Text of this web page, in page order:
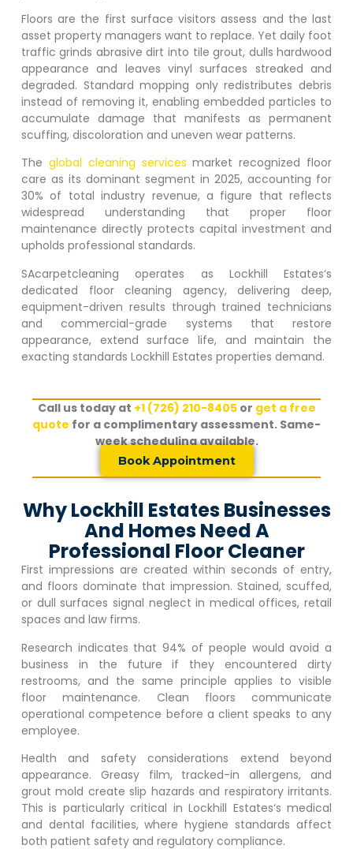
Floors are the first surface visitors assess and the last
asset property managers want to replace. Yet daily foot
traffic grinds abrasive dirt into tile grout, dulls hardwood
appearance and leaves vinyl surfaces streaked and
degraded. Standard mopping only redistributes debris
instead of removing it, enabling embedded particles to
accumulate damage that manifests as permanent
scuffing, discoloration and uneven wear patterns.
The global cleaning servicesmarket recognized floor
care as its dominant segment in 2025, accounting for
30% of total industry revenue, a figure that reflects
widespread understanding that proper floor
maintenance directly protects capital investment and
upholds professional standards.
SAcarpetcleaning operates as Lockhill Estates‘s
dedicated floor cleaning agency, delivering deep,
equipment-driven results through trained technicians
and commercial-grade systems that restore
appearance, extend surface life, and maintain the
exacting standards Lockhill Estates properties demand.
Call us today at +1 (726) 210-8405or get a free
quote for a complimentary assessment. Same-
week scheduling available.
Book Appointment
Why Lockhill Estates Businesses
And Homes Need A
Professional Floor Cleaner
First impressions are created within seconds of entry,
and floors dominate that impression. Stained, scuffed,
or dull surfaces signal neglect in medical offices, retail
spaces and law firms.
Research indicates that 94% of people would avoid a
business in the future if they encountered dirty
restrooms, and the same principle applies to visible
floor maintenance. Clean floors communicate
operational competence before a client speaks to any
employee.
Health and safety considerations extend beyond
appearance. Greasy film, tracked-in allergens, and
grout mold create slip hazards and respiratory irritants.
This is particularly critical inLockhill Estates‘s medical
and dental facilities, where hygiene standards affect
both patient safety and regulatory compliance.